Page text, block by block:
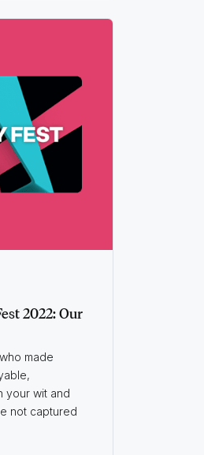
2022: Our
made
your wit and
not captured